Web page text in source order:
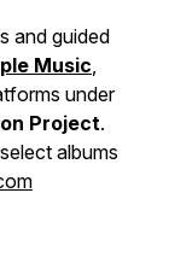
and guided
Music,
under
Project.
albums